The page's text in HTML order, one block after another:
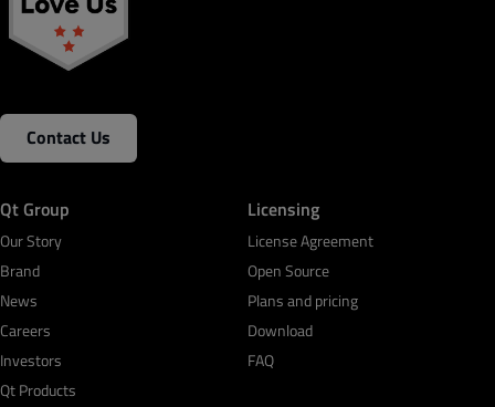
Contact Us
Qt Group
Our Story
Brand
News
Careers
Investors
Qt Products
Licensing
License Agreement
Open Source
Plans and pricing
Download
FAQ